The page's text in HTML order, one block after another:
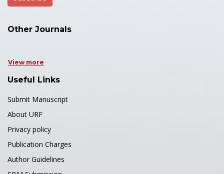
Other Journals
View more
Useful Links
Submit Manuscript
About URF
Privacy policy
Publication Charges
Author Guidelines